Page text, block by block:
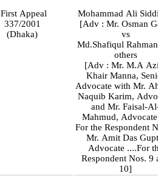
First Appeal
337/2001
(Dhaka)
Mohammad Ali
[Adv : Mr. Osman
vs
Md.Shafiqul
others
[Adv : Mr. M.A
Khair Manna,
Advocate with Mr.
Naquib Karim,
and Mr. Faisal-
Mahmud,
For the Respondent
Mr. Amit Das
Advocate ....For
Respondent Nos. 9
10]